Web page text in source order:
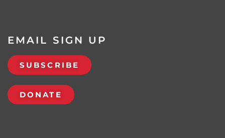
EMAIL SIGN UP
SUBSCRIBE
DONATE